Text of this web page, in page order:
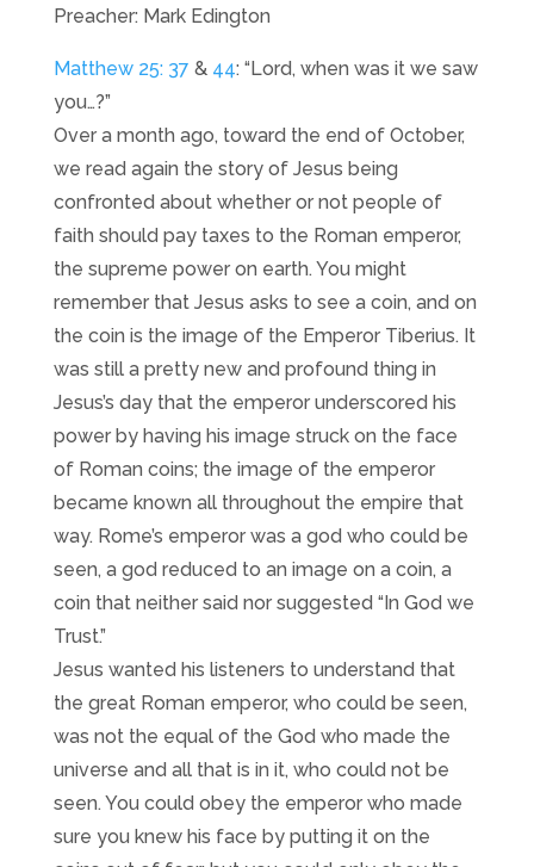
Preacher: Mark Edington
Matthew 25: 37 & 44: “Lord, when was it we saw
you…?”
Over a month ago, toward the end of October,
we read again the story of Jesus being
confronted about whether or not people of
faith should pay taxes to the Roman emperor,
the supreme power on earth. You might
remember that Jesus asks to see a coin, and on
the coin is the image of the Emperor Tiberius. It
was still a pretty new and profound thing in
Jesus’s day that the emperor underscored his
power by having his image struck on the face
of Roman coins; the image of the emperor
became known all throughout the empire that
way. Rome’s emperor was a god who could be
seen, a god reduced to an image on a coin, a
coin that neither said nor suggested “In God we
Trust.”
Jesus wanted his listeners to understand that
the great Roman emperor, who could be seen,
was not the equal of the God who made the
universe and all that is in it, who could not be
seen. You could obey the emperor who made
sure you knew his face by putting it on the